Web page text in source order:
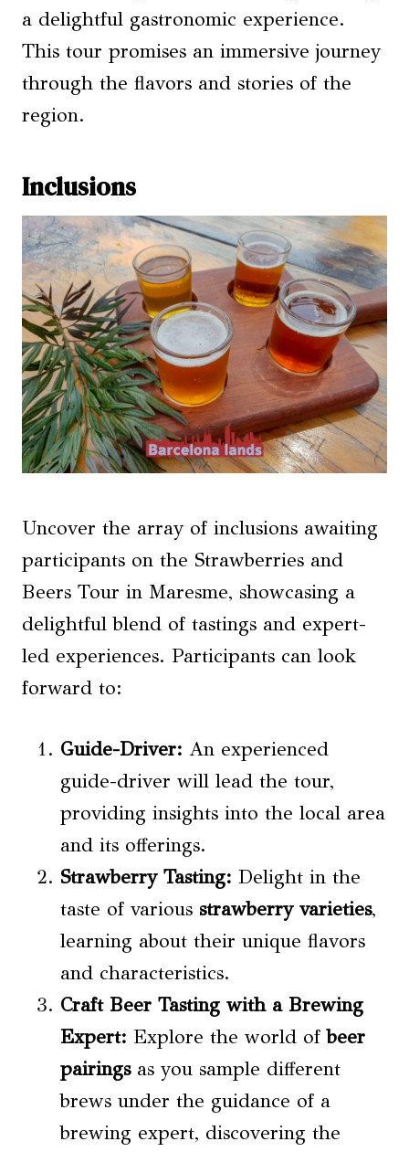
a delightful gastronomic experience.
This tour promises an immersive journey
through the flavors and stories of the
region.
Inclusions
Uncover the array of inclusions awaiting
participants on the Strawberries and
Beers Tour in Maresme, showcasing a
delightful blend of tastings and expert-
led experiences. Participants can look
forward to:
Guide-Driver: An experienced
guide-driver will lead the tour,
providing insights into the local area
and its offerings.
Strawberry Tasting: Delight in the
taste of various strawberry varieties,
learning about their unique flavors
and characteristics.
Craft Beer Tasting with a Brewing
Expert: Explore the world ofbeer
pairingsas you sample different
brews under the guidance of a
brewing expert, discovering the